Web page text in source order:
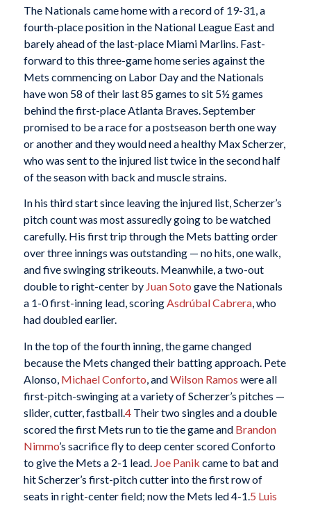
The Nationals came home with a record of 19-31, a
fourth-place position in the National League East and
barely ahead of the last-place Miami Marlins. Fast-
forward to this three-game home series against the
Mets commencing on Labor Day and the Nationals
have won 58 of their last 85 games to sit 5½ games
behind the first-place Atlanta Braves. September
promised to be a race for a postseason berth one way
or another and they would need a healthy Max Scherzer,
who was sent to the injured list twice in the second half
of the season with back and muscle strains.
In his third start since leaving the injured list, Scherzer’s
pitch count was most assuredly going to be watched
carefully. His first trip through the Mets batting order
over three innings was outstanding — no hits, one walk,
and five swinging strikeouts. Meanwhile, a two-out
double to right-center by Juan Soto gave the Nationals
a 1-0 first-inning lead, scoringAsdrúbal Cabrera, who
had doubled earlier.
In the top of the fourth inning, the game changed
because the Mets changed their batting approach. Pete
Alonso, Michael Conforto, andWilson Ramos were all
first-pitch-swinging at a variety of Scherzer’s pitches —
slider, cutter, fastball.4Their two singles and a double
scored the first Mets run to tie the game and Brandon
Nimmo’s sacrifice fly to deep center scored Conforto
to give the Mets a 2-1 lead. Joe Panik came to bat and
hit Scherzer’s first-pitch cutter into the first row of
seats in right-center field; now the Mets led 4-1.5 Luis